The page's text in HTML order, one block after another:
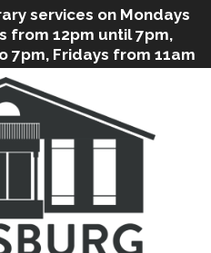
services on Mondays
from 12pm until 7pm,
7pm, Fridays from 11am
from 9am to 2pm. We
services if needed. Stop
2197 )or e-mail
for questions
to see you soon! Note
weather.